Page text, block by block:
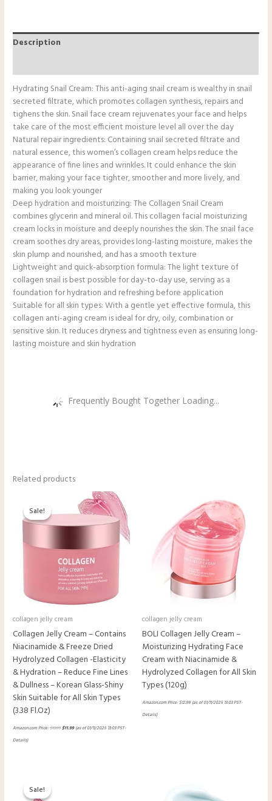
Description
Hydrating Snail Cream: This anti-aging snail cream is wealthy in snail
secreted filtrate, which promotes collagen synthesis, repairs and
tighens the skin. Snail face cream rejuvenates your face and helps
take care of the most efficient moisture level all over the day
Natural repair ingredients: Containing snail secreted filtrate and
natural essence, this women’s collagen cream helps reduce the
appearance of fine lines and wrinkles. It could enhance the skin
barrier, making your face tighter, smoother and more lively, and
making you look younger
Deep hydration and moisturizing: The Collagen Snail Cream
combines glycerin and mineral oil. This collagen facial moisturizing
cream locks in moisture and deeply nourishes the skin. The snail face
cream soothes dry areas, provides long-lasting moisture, makes the
skin plump and nourished, and has a smooth texture
Lightweight and quick-absorption formula: The light texture of
collagen snail is best possible for day-to-day use, serving as a
foundation for hydration and refreshing before application
Suitable for all skin types: With a gentle yet effective formula, this
collagen anti-aging cream is ideal for dry, oily, combination or
sensitive skin. It reduces dryness and tightness even as ensuring long-
lasting moisture and skin hydration
Frequently Bought Together Loading...
Related products
Sale!
Sale!
collagen jelly cream
Collagen Jelly Cream – Contains
Niacinamide & Freeze Dried
Hydrolyzed Collagen -Elasticity
& Hydration – Reduce Fine Lines
& Dullness – Korean Glass-Shiny
Skin Suitable for All Skin Types
(3.38 Fl.Oz)
Amazon.com Price:$13.99$11.99
price
is:
$11.99.
(as of 01/11/2025 13:03 PST-
Details)
collagen jelly cream
BOLI Collagen Jelly Cream –
Moisturizing Hydrating Face
Cream with Niacinamide &
Hydrolyzed Collagen for All Skin
Types (120g)
Amazon.com Price:$12.99(as of 01/11/2025 13:03 PST-
Details)
Sale!
Sale!